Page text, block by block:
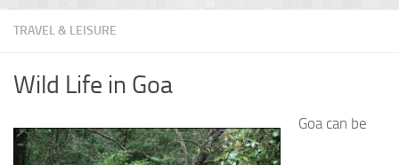
TRAVEL & LEISURE
Wild Life in Goa
Goa can be